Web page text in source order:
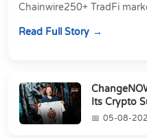
Chainwire250+ TradFi
Read Full Story
Its Crypto
05-08-